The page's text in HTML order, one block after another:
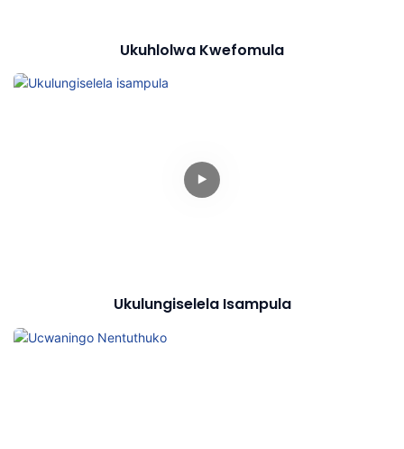
Ukuhlolwa Kwefomula
Ukulungiselela Isampula